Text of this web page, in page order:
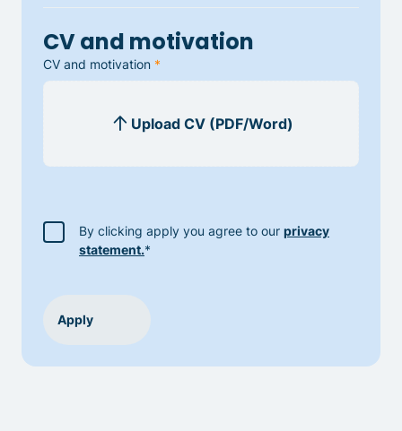
CV and motivation
CV and motivation *
By clicking apply you agree to our privacy
statement.*